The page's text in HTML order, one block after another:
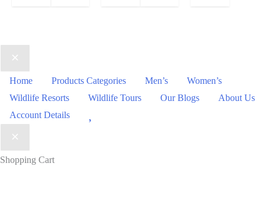
Home Products Categories Men’s
Women’s
Wildlife Resorts
Wildlife Tours Our Blogs
About Us
Account Details
Shopping Cart